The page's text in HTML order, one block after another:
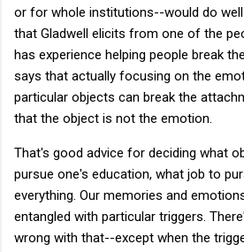
or for whole institutions--would do
that Gladwell elicits from one of the
has experience helping people break
says that actually focusing on the
particular objects can break the
that the object is not the emotion.
That's good advice for deciding what
pursue one's education, what job to
everything. Our memories and
entangled with particular triggers.
wrong with that--except when the